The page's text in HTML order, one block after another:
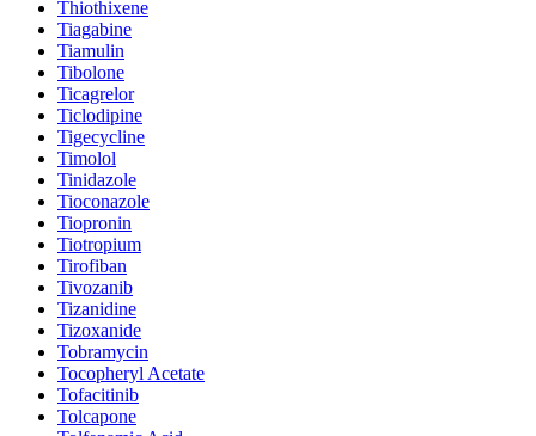
Thiothixene
Tiagabine
Tiamulin
Tibolone
Ticagrelor
Ticlodipine
Tigecycline
Timolol
Tinidazole
Tioconazole
Tiopronin
Tiotropium
Tirofiban
Tivozanib
Tizanidine
Tizoxanide
Tobramycin
Tocopheryl Acetate
Tofacitinib
Tolcapone